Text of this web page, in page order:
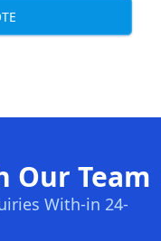
Our Team
With-in 24-